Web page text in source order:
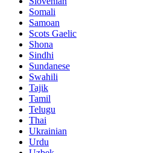
Somali
Samoan
Scots Gaelic
Shona
Sindhi
Sundanese
Swahili
Tajik
Tamil
Telugu
Thai
Ukrainian
Urdu